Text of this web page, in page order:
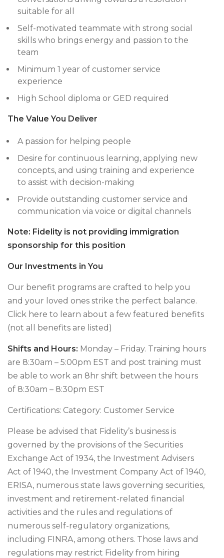
suitable for all
Self-motivated teammate with strong social
skills who brings energy and passion to the
team
Minimum 1 year of customer service
experience
High School diploma or GED required
The Value You Deliver
A passion for helping people
Desire for continuous learning, applying new
concepts, and using training and experience
to assist with decision-making
Provide outstanding customer service and
communication via voice or digital channels
Note: Fidelity is not providing immigration
sponsorship for this position
Our Investments in You
Our benefit programs are crafted to help you
and your loved ones strike the perfect balance.
Click here to learn about a few featured benefits
(not all benefits are listed)
Shifts and Hours: Monday – Friday. Training hours
are 8:30am – 5:00pm EST and post training must
be able to work an 8hr shift between the hours
of 8:30am – 8:30pm EST
Certifications: Category: Customer Service
Please be advised that Fidelity’s business is
governed by the provisions of the Securities
Exchange Act of 1934, the Investment Advisers
Act of 1940, the Investment Company Act of 1940,
ERISA, numerous state laws governing securities,
investment and retirement-related financial
activities and the rules and regulations of
numerous self-regulatory organizations,
including FINRA, among others. Those laws and
regulations may restrict Fidelity from hiring